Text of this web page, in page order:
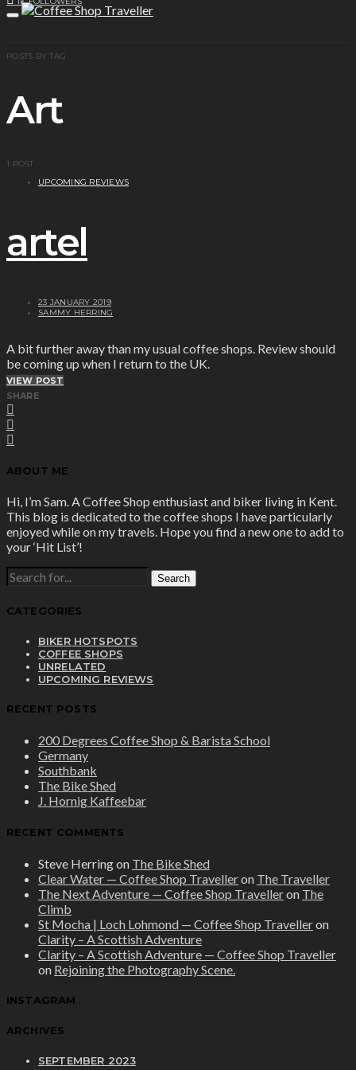
POSTS BY TAG
Art
1 POST
UPCOMING REVIEWS
artel
23 JANUARY 2019
SAMMY HERRING
A bit further away than my usual coffee shops. Review should
be coming up when I return to the UK.
VIEW POST
SHARE
ABOUT ME
Hi, I’m Sam. A Coffee Shop enthusiast and biker living in Kent.
This blog is dedicated to the coffee shops I have particularly
enjoyed while on my travels. Hope you find a new one to add to
your ‘Hit List’!
SEARCH
FOR:
CATEGORIES
BIKER HOTSPOTS
COFFEE SHOPS
UNRELATED
UPCOMING REVIEWS
RECENT POSTS
200 Degrees Coffee Shop & Barista School
Germany
Southbank
The Bike Shed
J. Hornig Kaffeebar
RECENT COMMENTS
Steve Herringon The Bike Shed
Clear Water — Coffee Shop Travelleron The Traveller
The Next Adventure — Coffee Shop Travelleron The
Climb
St Mocha | Loch Lohmond — Coffee Shop Travelleron
Clarity – A Scottish Adventure
Clarity – A Scottish Adventure — Coffee Shop Traveller
on Rejoining the Photography Scene.
INSTAGRAM
ARCHIVES
SEPTEMBER 2023